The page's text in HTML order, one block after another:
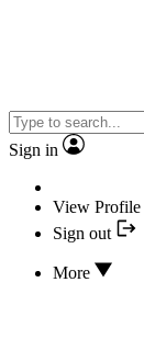
Sign in
View Profile
Sign out
More